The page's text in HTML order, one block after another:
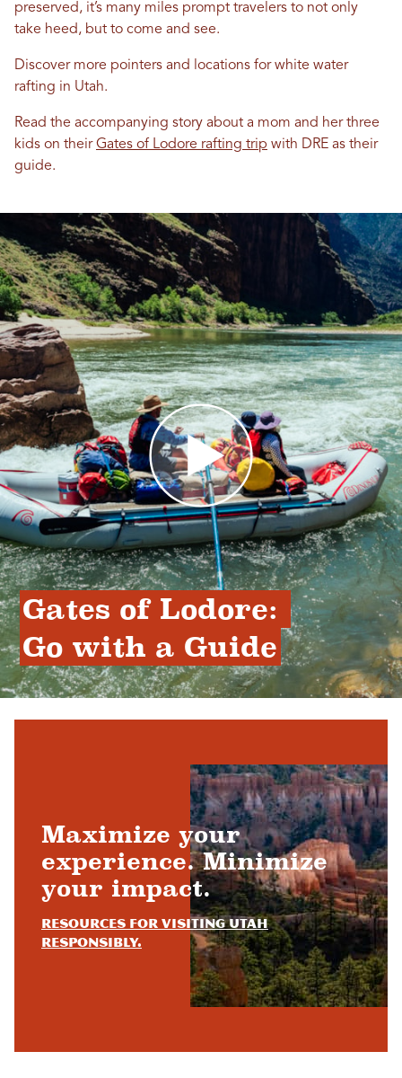
preserved, it’s many miles prompt travelers to not only
take heed, but to come and see.
Discover more pointers and locations for white water
rafting in Utah.
Read the accompanying story about a mom and her three
kids on theirGates of Lodore rafting trip with DRE as their
guide.
Gates of Lodore:
Go with a Guide
Maximize your
experience. Minimize
your impact.
Resources for visiting Utah
responsibly.